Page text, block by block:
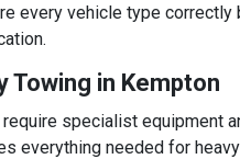
every vehicle type correctly
Towing in Kempton
specialist equipment
everything needed for